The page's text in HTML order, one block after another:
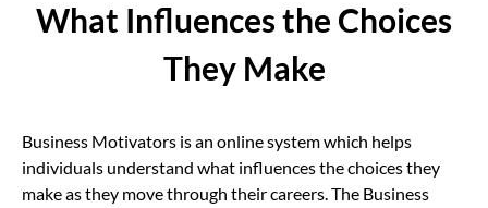
What Influences the Choices
They Make
Business Motivators is an online system which helps
individuals understand what influences the choices they
make as they move through their careers. The Business